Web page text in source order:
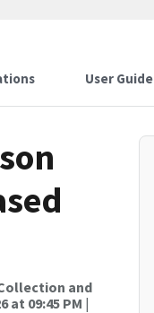
User Guide
and
at 09:45 PM |